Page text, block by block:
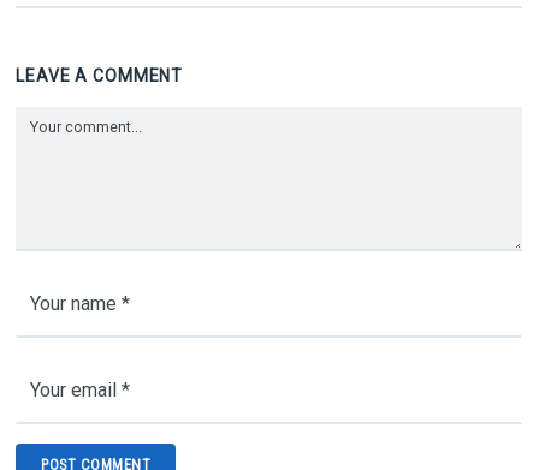
LEAVE A COMMENT